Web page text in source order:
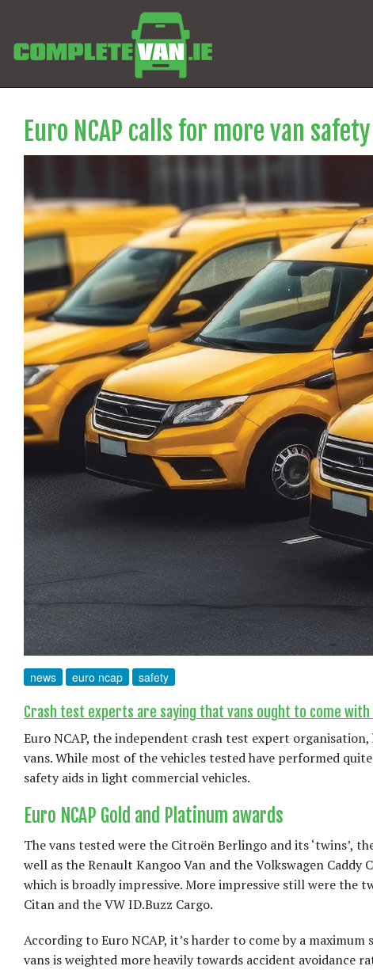
Euro NCAP calls for more van
news euro ncap safety
Crash test experts are saying that vans ought to come
Euro NCAP, the independent crash test expert
vans. While most of the vehicles tested have performed
safety aids in light commercial vehicles.
Euro NCAP Gold and Platinum awards
The vans tested were the Citroën Berlingo and its ‘twins’,
well as the Renault Kangoo Van and the Volkswagen Caddy
which is broadly impressive. More impressive still were the
Citan and the VW ID.Buzz Cargo.
According to Euro NCAP, it’s harder to come by a
vans is weighted more heavily towards accident avoidance